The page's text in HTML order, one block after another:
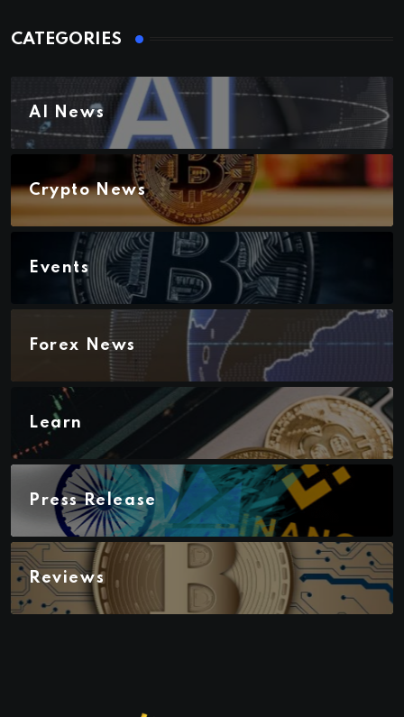
CATEGORIES
AI News
Crypto News
Events
Forex News
Learn
Press Release
Reviews